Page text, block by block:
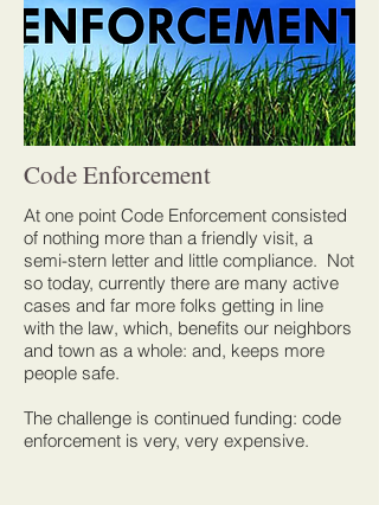
Code Enforcement
At one point Code Enforcement consisted
of nothing more than a friendly visit, a
semi-stern letter and little compliance. Not
so today, currently there are many active
cases and far more folks getting in line
with the law, which, benefits our neighbors
and town as a whole: and, keeps more
people safe.
The challenge is continued funding: code
enforcement is very, very expensive.